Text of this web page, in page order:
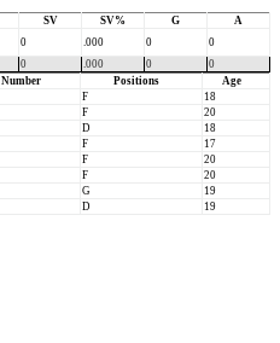
SV SV% G
A
0 .000 0
0
0 .000 0
0
Number Positions
Age
F
18
F
20
D
18
F
17
F
20
F
20
G
19
D 19